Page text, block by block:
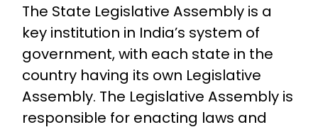
The State Legislative Assembly is a
key institution in India’s system of
government, with each state in the
country having its own Legislative
Assembly. The Legislative Assembly is
responsible for enacting laws and